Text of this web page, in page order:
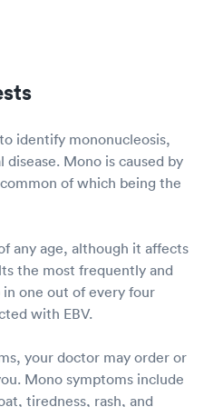
identify mononucleosis,
Mono is caused by
of which being the
any age, although it affects
the most frequently and
one out of every four
with EBV.
your doctor may order or
Mono symptoms include
tiredness, rash, and